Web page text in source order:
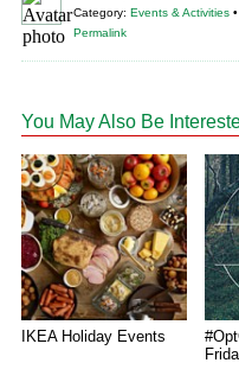
Category: Events & Activities
Permalink
You May Also Be
IKEA Holiday Events